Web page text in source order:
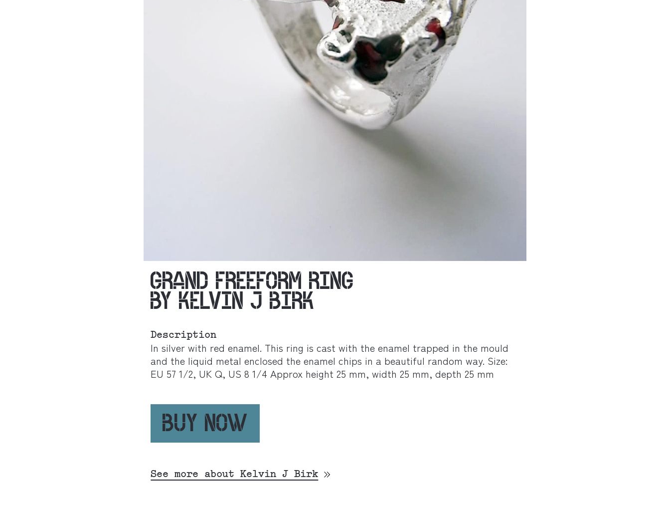
GRAND FREEFORM RING
BY KELVIN J BIRK
Description
In silver with red enamel. This ring is cast with the enamel trapped in the mould
and the liquid metal enclosed the enamel chips in a beautiful random way. Size:
EU 57 1/2, UK Q, US 8 1/4 Approx height 25 mm, width 25 mm, depth 25 mm
BUY NOW
See more about Kelvin J Birk